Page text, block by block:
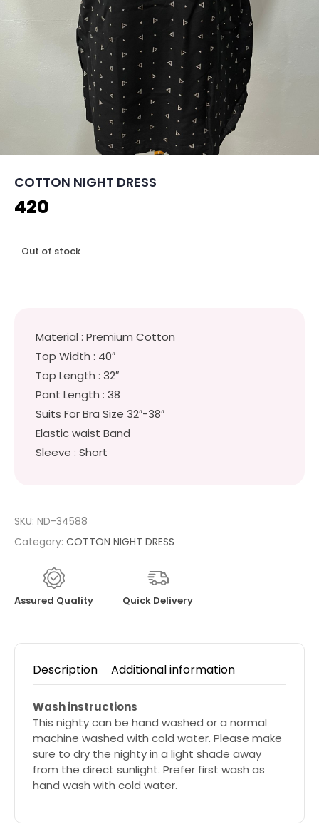
COTTON NIGHT DRESS
420
Out of stock
Material : Premium Cotton
Top Width : 40″
Top Length : 32″
Pant Length : 38
Suits For Bra Size 32″-38″
Elastic waist Band
Sleeve : Short
SKU: ND-34588
Category: COTTON NIGHT DRESS
Assured Quality Quick Delivery
Description Additional information
Wash instructions
This nighty can be hand washed or a normal
machine washed with cold water. Please make
sure to dry the nighty in a light shade away
from the direct sunlight. Prefer first wash as
hand wash with cold water.